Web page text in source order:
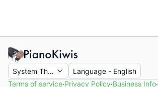
System Theme Language - English
Terms of service·Privacy Policy·Business Info·